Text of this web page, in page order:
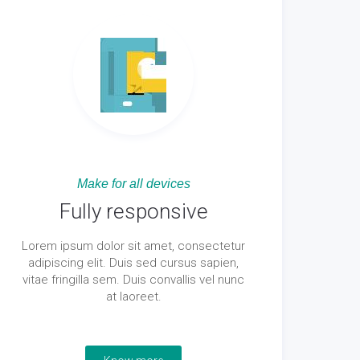
Make for all devices
Fully responsive
Lorem ipsum dolor sit amet, consectetur
adipiscing elit. Duis sed cursus sapien,
vitae fringilla sem. Duis convallis vel nunc
at laoreet.